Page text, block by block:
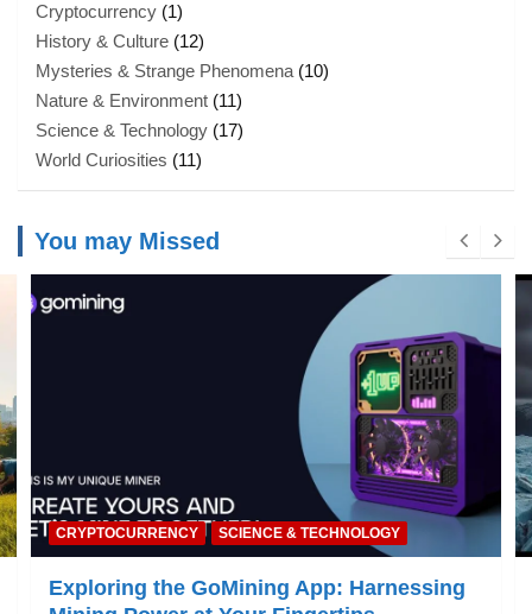
Cryptocurrency (1)
History & Culture (12)
Mysteries & Strange Phenomena (10)
Nature & Environment (11)
Science & Technology (17)
World Curiosities (11)
You may Missed
NATURE & ENVIRONMENT
Global Warming: What You Need to Know